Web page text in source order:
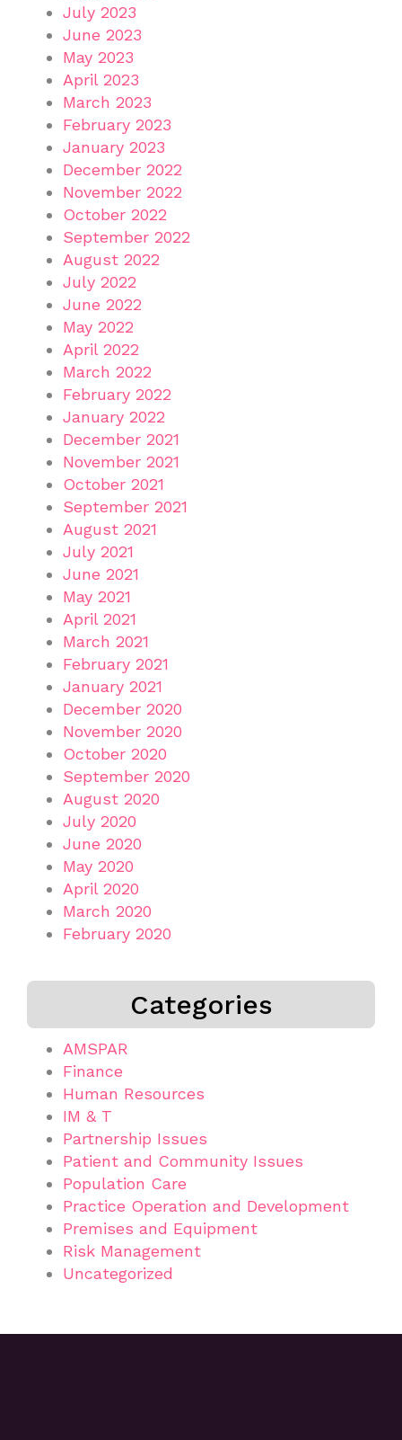
July 2023
June 2023
May 2023
April 2023
March 2023
February 2023
January 2023
December 2022
November 2022
October 2022
September 2022
August 2022
July 2022
June 2022
May 2022
April 2022
March 2022
February 2022
January 2022
December 2021
November 2021
October 2021
September 2021
August 2021
July 2021
June 2021
May 2021
April 2021
March 2021
February 2021
January 2021
December 2020
November 2020
October 2020
September 2020
August 2020
July 2020
June 2020
May 2020
April 2020
March 2020
February 2020
Categories
AMSPAR
Finance
Human Resources
IM & T
Partnership Issues
Patient and Community Issues
Population Care
Practice Operation and Development
Premises and Equipment
Risk Management
Uncategorized